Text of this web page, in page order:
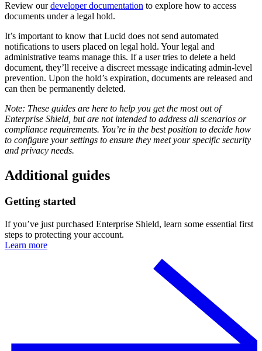
Review ourdeveloper documentation to explore how to access
documents under a legal hold.
It’s important to know that Lucid does not send automated
notifications to users placed on legal hold. Your legal and
administrative teams manage this. If a user tries to delete a held
document, they’ll receive a discreet message indicating admin-level
prevention. Upon the hold’s expiration, documents are released and
can then be permanently deleted.
Note: These guides are here to help you get the most out of
Enterprise Shield, but are not intended to address all scenarios or
compliance requirements. You’re in the best position to decide how
to configure your settings to ensure they meet your specific security
and privacy needs.
Additional guides
Getting started
If you’ve just purchased Enterprise Shield, learn some essential first
steps to protecting your account.
Learn more